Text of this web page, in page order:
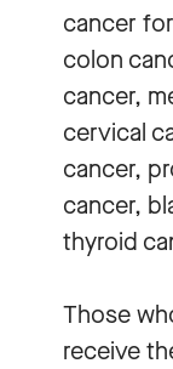
cancer
colon
cancer,
cervical
cancer,
cancer,
thyroid
Those
receive